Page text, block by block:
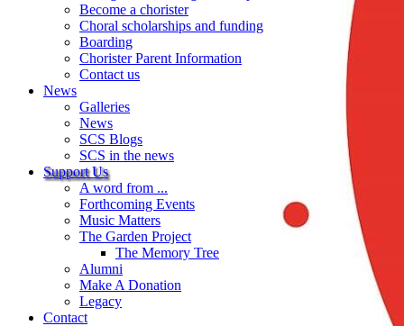
Become a chorister
Choral scholarships and funding
Boarding
Chorister Parent Information
Contact us
News
Galleries
News
SCS Blogs
SCS in the news
Support Us
A word from ...
Forthcoming Events
Music Matters
The Garden Project
The Memory Tree
Alumni
Make A Donation
Legacy
Contact